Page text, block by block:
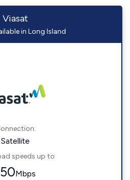
Viasat
in Long Island
Satellite
speeds up to
Mbps